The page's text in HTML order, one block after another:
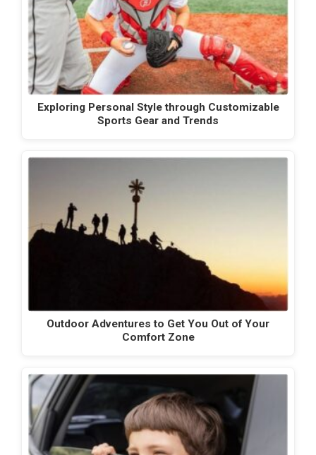
Exploring Personal Style through Customizable
Sports Gear and Trends
Outdoor Adventures to Get You Out of Your
Comfort Zone